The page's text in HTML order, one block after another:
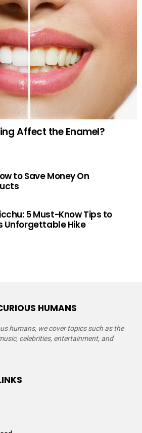
Affect the Enamel?
to Save Money On
5 Must-Know Tips to
Unforgettable Hike
HUMANS
humans, we cover topics such as the
celebrities, entertainment, and